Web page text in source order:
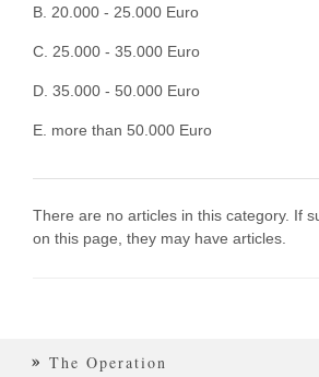
B. 20.000 - 25.000 Euro
C. 25.000 - 35.000 Euro
D. 35.000 - 50.000 Euro
E. more than 50.000 Euro
There are no articles in this category. If
on this page, they may have articles.
The Operation